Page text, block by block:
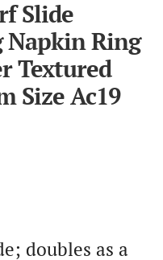
Slide
Ring
Textured
Size Ac19
doubles as a